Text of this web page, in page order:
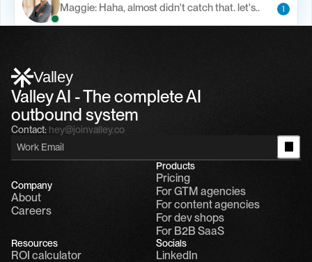
Maggie: Haha, almost didn't catch that. let's..
1
Valley
Valley AI - The complete AI
outbound system
Contact: hey@joinvalley.co
Company
About
Careers
Products
Pricing
For GTM agencies
For content agencies
For dev shops
For B2B SaaS
Resources
ROI calculator
Socials
LinkedIn